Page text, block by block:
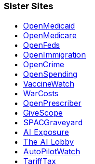
Sister Sites
OpenMedicaid
OpenMedicare
OpenFeds
OpenImmigration
OpenCrime
OpenSpending
VaccineWatch
WarCosts
OpenPrescriber
GiveScope
SPACGraveyard
AI Exposure
The AI Lobby
AutoPilotWatch
TariffTax